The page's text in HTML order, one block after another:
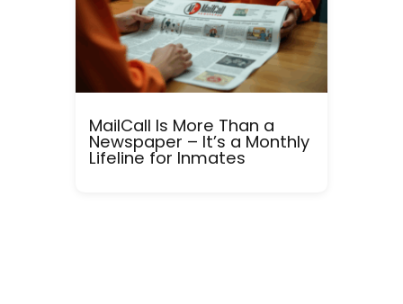
MailCall Is More Than a
Newspaper – It’s a Monthly
Lifeline for Inmates